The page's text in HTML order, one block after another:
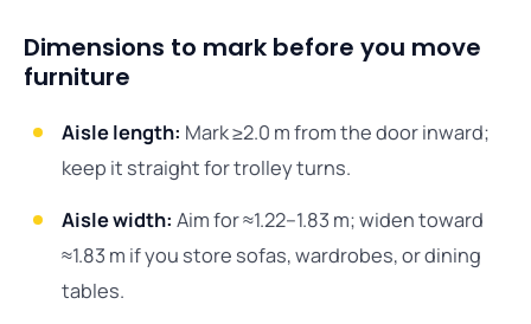
Dimensions to mark before you move
furniture
Aisle length: Mark ≥2.0 m from the door inward;
keep it straight for trolley turns.
Aisle width: Aim for ≈1.22–1.83 m; widen toward
≈1.83 m if you store sofas, wardrobes, or dining
tables.